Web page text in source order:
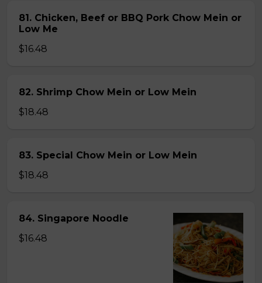
81. Chicken, Beef or BBQ Pork Chow Mein or
Low Me
$16.48
82. Shrimp Chow Mein or Low Mein
$18.48
83. Special Chow Mein or Low Mein
$18.48
84. Singapore Noodle
$16.48